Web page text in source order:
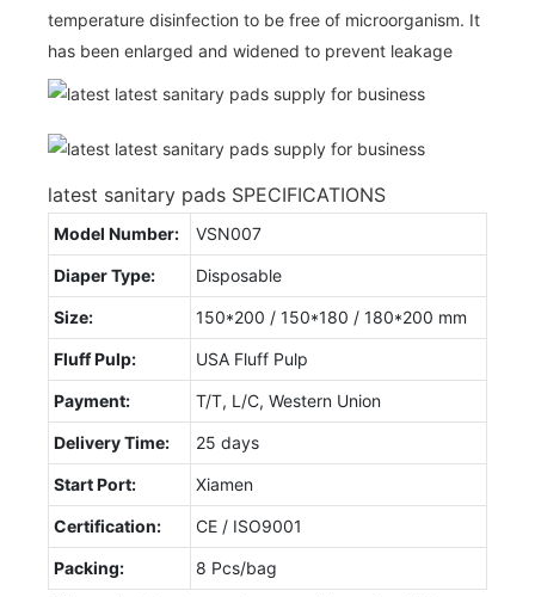
temperature disinfection to be free of microorganism. It
has been enlarged and widened to prevent leakage
latest sanitary pads SPECIFICATIONS
Model Number: VSN007
Diaper Type: Disposable
Size: 150*200 / 150*180 / 180*200 mm
Fluff Pulp: USA Fluff Pulp
Payment: T/T, L/C, Western Union
Delivery Time: 25 days
Start Port: Xiamen
Certification: CE / ISO9001
Packing:
8 Pcs/bag